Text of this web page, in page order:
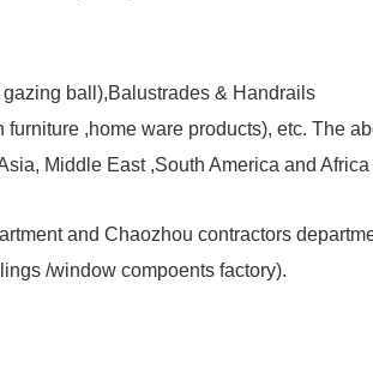
ball),Balustrades & Handrails
,home ware products), etc. The
Middle East ,South America and Africa
and Chaozhou contractors
/window compoents factory).